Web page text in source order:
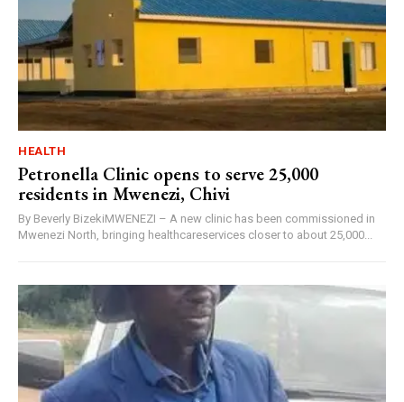
HEALTH
Petronella Clinic opens to serve 25,000
residents in Mwenezi, Chivi
By Beverly BizekiMWENEZI – A new clinic has been commissioned in
Mwenezi North, bringing healthcareservices closer to about 25,000...